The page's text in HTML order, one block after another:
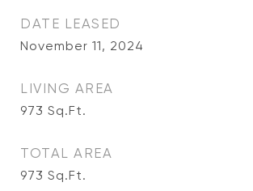
DATE LEASED
November 11, 2024
LIVING AREA
973 Sq.Ft.
TOTAL AREA
973 Sq.Ft.